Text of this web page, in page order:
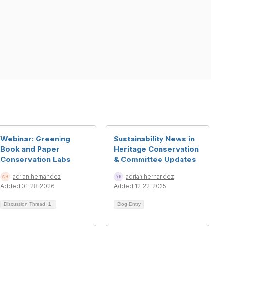
Webinar: Greening
Book and Paper
Conservation Labs
adrian hernandez
Added 01-28-2026
Discussion Thread 1
Sustainability News in
Heritage Conservation
& Committee Updates
adrian hernandez
Added 12-22-2025
Blog Entry